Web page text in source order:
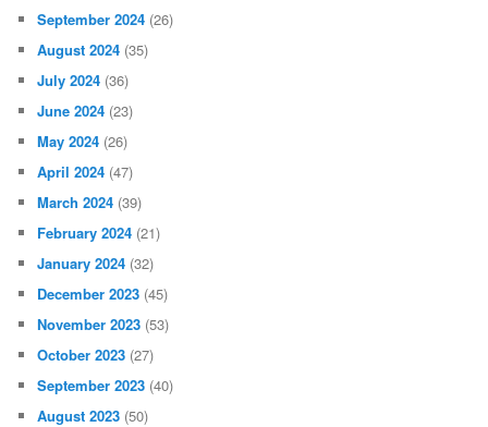
September 2024 (26)
August 2024 (35)
July 2024 (36)
June 2024 (23)
May 2024 (26)
April 2024 (47)
March 2024 (39)
February 2024 (21)
January 2024 (32)
December 2023 (45)
November 2023 (53)
October 2023 (27)
September 2023 (40)
August 2023 (50)